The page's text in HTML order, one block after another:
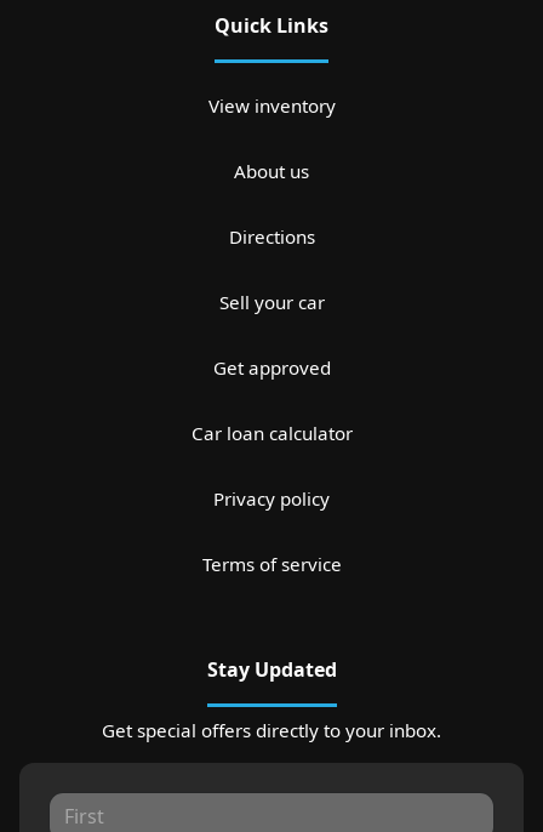
Quick Links
View inventory
About us
Directions
Sell your car
Get approved
Car loan calculator
Privacy policy
Terms of service
Stay Updated
Get special offers directly to your inbox.